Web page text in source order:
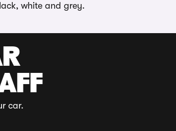
white and grey.
car.